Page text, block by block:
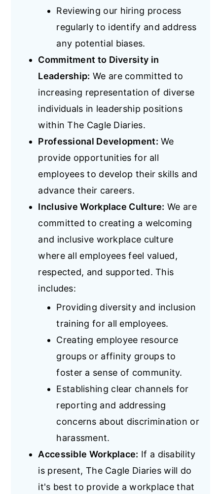
Reviewing our hiring process
regularly to identify and address
any potential biases.
Commitment to Diversity in
Leadership: We are committed to
increasing representation of diverse
individuals in leadership positions
within The Cagle Diaries.
Professional Development: We
provide opportunities for all
employees to develop their skills and
advance their careers.
Inclusive Workplace Culture: We are
committed to creating a welcoming
and inclusive workplace culture
where all employees feel valued,
respected, and supported. This
includes:
Providing diversity and inclusion
training for all employees.
Creating employee resource
groups or affinity groups to
foster a sense of community.
Establishing clear channels for
reporting and addressing
concerns about discrimination or
harassment.
Accessible Workplace: If a disability
is present, The Cagle Diaries will do
it's best to provide a workplace that